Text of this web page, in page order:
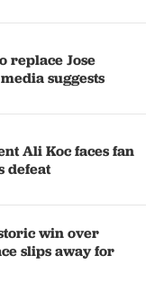
replace Jose
suggests
Ali Koc faces fan
defeat
win over
slips away for